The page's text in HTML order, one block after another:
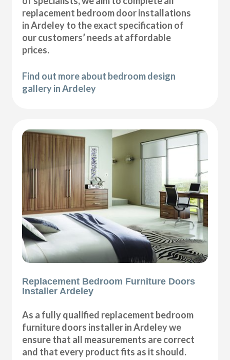
replacement bedroom door installations
in Ardeley to the exact specification of
our customers’ needs at affordable
prices.
Find out more about bedroom design
gallery in Ardeley
Replacement Bedroom Furniture Doors
Installer Ardeley
As a fully qualified replacement bedroom
furniture doors installer in Ardeley we
ensure that all measurements are correct
and that every product fits as it should.